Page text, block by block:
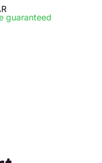
guaranteed